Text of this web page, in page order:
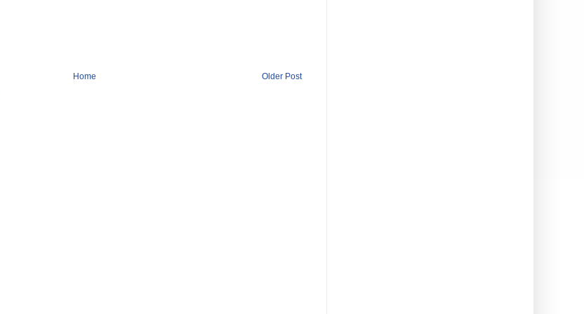
Older Post
Home